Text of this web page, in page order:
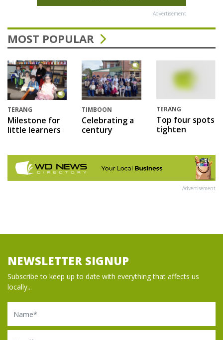
Advertisement
MOST POPULAR
TERANG
Milestone for
little learners
TIMBOON
Celebrating a
century
TERANG
Top four spots
tighten
Advertisement
NEWSLETTER SIGNUP
Subscribe to keep up to date with everything that affects us
locally...
Name
Email